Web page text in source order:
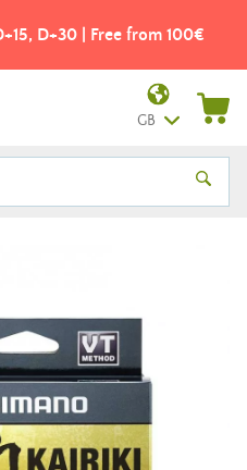
D+30 | Free from 100€
GB